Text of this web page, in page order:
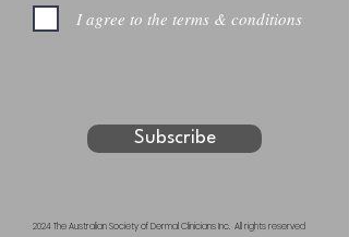
I agree to the terms & conditions
Subscribe
2024 The Australian Society of Dermal Clinicians Inc. All rights reserved